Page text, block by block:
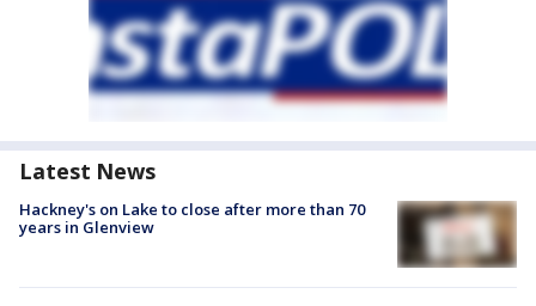
Latest News
Hackney's on Lake to close after more than 70
years in Glenview